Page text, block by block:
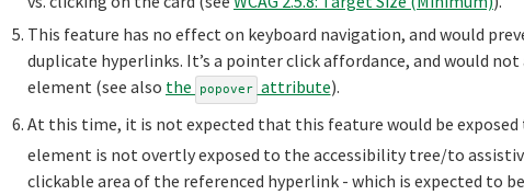
This feature has no effect on keyboard navigation, and would
duplicate hyperlinks. It’s a pointer click affordance, and would
element (see also the popover attribute).
At this time, it is not expected that this feature would be
element is not overtly exposed to the accessibility tree/to
clickable area of the referenced hyperlink - which is expected to